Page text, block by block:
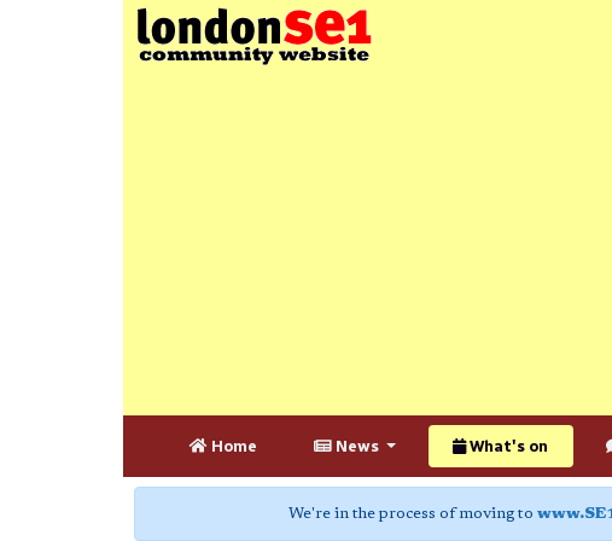
Home News What's on
We're in the process of moving to